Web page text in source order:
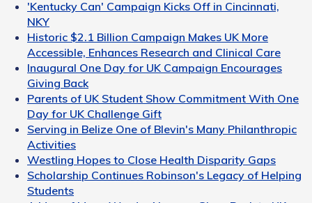
'Kentucky Can' Campaign Kicks Off in Cincinnati,
NKY
Historic $2.1 Billion Campaign Makes UK More
Accessible, Enhances Research and Clinical Care
Inaugural One Day for UK Campaign Encourages
Giving Back
Parents of UK Student Show Commitment With One
Day for UK Challenge Gift
Serving in Belize One of Blevin's Many Philanthropic
Activities
Westling Hopes to Close Health Disparity Gaps
Scholarship Continues Robinson's Legacy of Helping
Students